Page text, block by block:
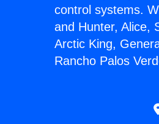
control systems.
and Hunter, Alice,
Arctic King,
Rancho Palos